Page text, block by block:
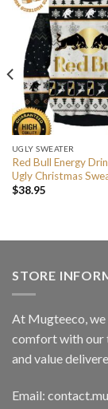
UGLY SWEATER
Red Bull Energy
Ugly Christmas
$38.95
STORE
At Mugteeco, we
comfort with our
and value
Email: